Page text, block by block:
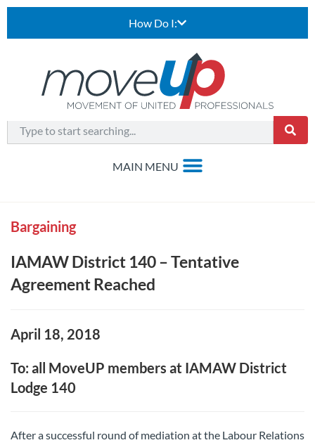
How Do I:
Bargaining
IAMAW District 140 – Tentative
Agreement Reached
April 18, 2018
To: all MoveUP members at IAMAW District
Lodge 140
After a successful round of mediation at the Labour Relations